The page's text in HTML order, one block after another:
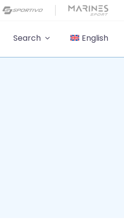
Search English